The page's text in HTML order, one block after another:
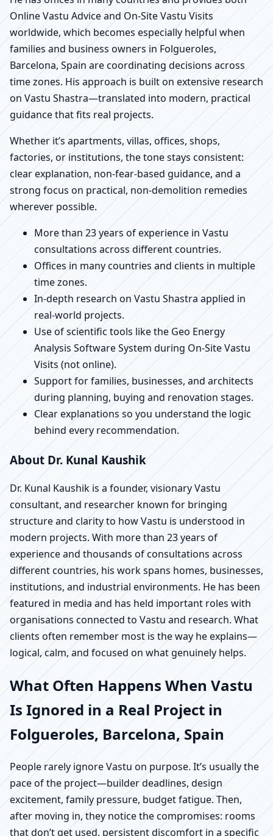
Online Vastu Advice and On-Site Vastu Visits
worldwide, which becomes especially helpful when
families and business owners in Folgueroles,
Barcelona, Spain are coordinating decisions across
time zones. His approach is built on extensive research
on Vastu Shastra—translated into modern, practical
guidance that fits real projects.
Whether it’s apartments, villas, offices, shops,
factories, or institutions, the tone stays consistent:
clear explanation, non-fear-based guidance, and a
strong focus on practical, non-demolition remedies
wherever possible.
More than 23 years of experience in Vastu
consultations across different countries.
Offices in many countries and clients in multiple
time zones.
In-depth research on Vastu Shastra applied in
real-world projects.
Use of scientific tools like the Geo Energy
Analysis Software System during On-Site Vastu
Visits (not online).
Support for families, businesses, and architects
during planning, buying and renovation stages.
Clear explanations so you understand the logic
behind every recommendation.
About Dr. Kunal Kaushik
Dr. Kunal Kaushik is a founder, visionary Vastu
consultant, and researcher known for bringing
structure and clarity to how Vastu is understood in
modern projects. With more than 23 years of
experience and thousands of consultations across
different countries, his work spans homes, businesses,
institutions, and industrial environments. He has been
featured in media and has held important roles with
organisations connected to Vastu and research. What
clients often remember most is the way he explains—
logical, calm, and focused on what genuinely helps.
What Often Happens When Vastu
Is Ignored in a Real Project in
Folgueroles, Barcelona, Spain
People rarely ignore Vastu on purpose. It’s usually the
pace of the project—builder deadlines, design
excitement, family pressure, budget fatigue. Then,
after moving in, they notice the compromises: rooms
that don’t get used, persistent discomfort in a specific